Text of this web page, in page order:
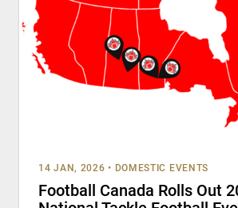
14 JAN, 2026 • DOMESTIC EVENTS
Football Canada Rolls Out